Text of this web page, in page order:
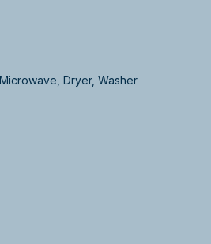
Dryer, Washer